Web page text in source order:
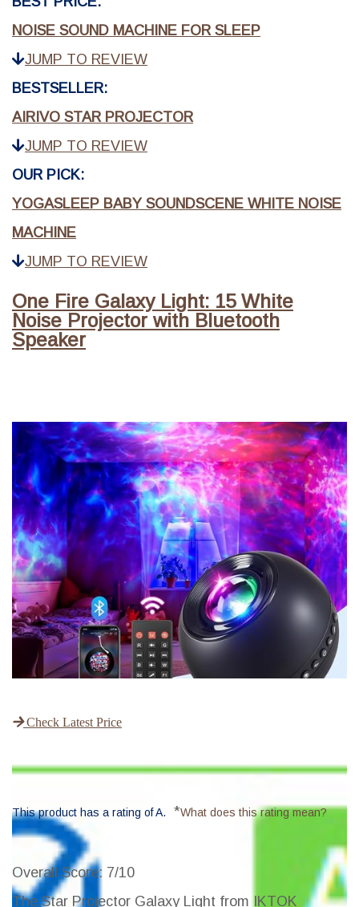
NOISE SOUND MACHINE FOR SLEEP
JUMP TO REVIEW
BESTSELLER:
AIRIVO STAR PROJECTOR
JUMP TO REVIEW
OUR PICK:
YOGASLEEP BABY SOUNDSCENE WHITE NOISE
MACHINE
JUMP TO REVIEW
One Fire Galaxy Light: 15 White
Noise Projector with Bluetooth
Speaker
Check Latest Price
This product has a rating of A. *What does this rating mean?
Overall Score: 7/10
The Star Projector Galaxy Light from IKTOK